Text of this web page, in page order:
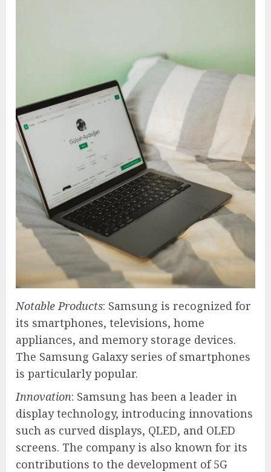
Notable Products: Samsung is recognized for
its smartphones, televisions, home
appliances, and memory storage devices.
The Samsung Galaxy series of smartphones
is particularly popular.
Innovation: Samsung has been a leader in
display technology, introducing innovations
such as curved displays, QLED, and OLED
screens. The company is also known for its
contributions to the development of 5G